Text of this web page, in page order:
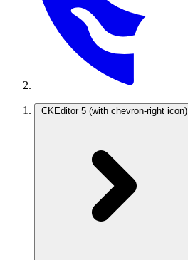
CKEditor 5 (with chevron-right icon)